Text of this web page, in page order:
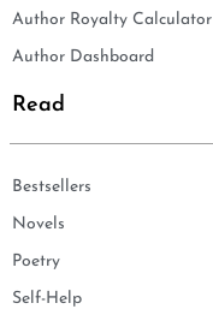
Author Royalty Calculator
Author Dashboard
Read
Bestsellers
Novels
Poetry
Self-Help